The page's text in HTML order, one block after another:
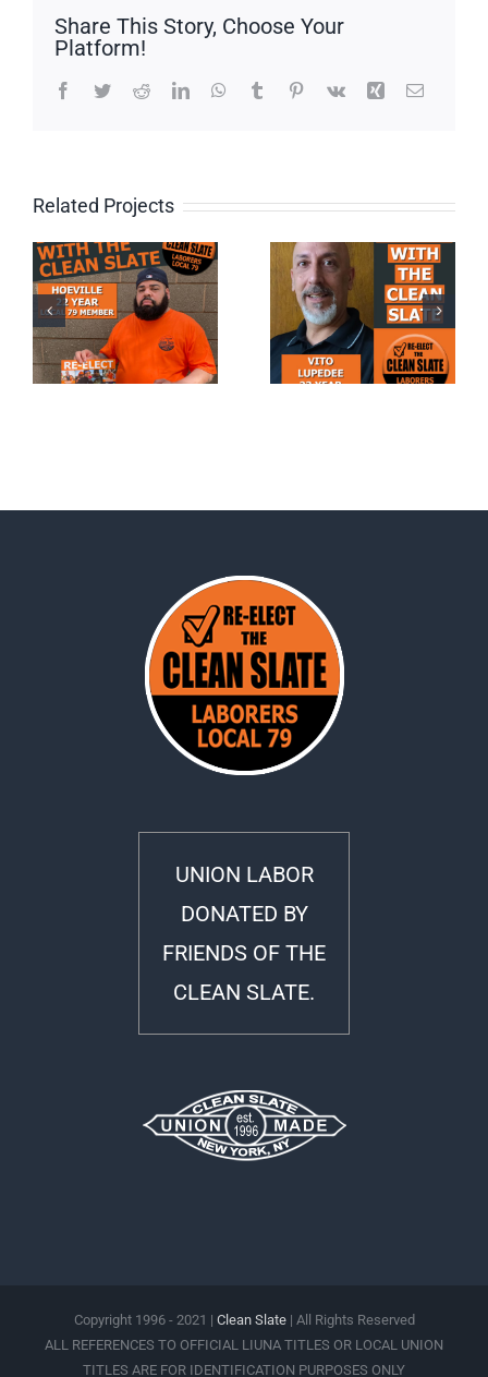
Share This Story, Choose Your
Platform!
Facebook
TwitterRedditLinkedInWhatsApp
Tumblr Pinterest
Vk Xing Email
Related Projects
UNION LABOR
DONATED BY
FRIENDS OF THE
CLEAN SLATE.
Copyright 1996 - 2021 | Clean Slate| All Rights Reserved
ALL REFERENCES TO OFFICIAL LIUNA TITLES OR LOCAL UNION
TITLES ARE FOR IDENTIFICATION PURPOSES ONLY